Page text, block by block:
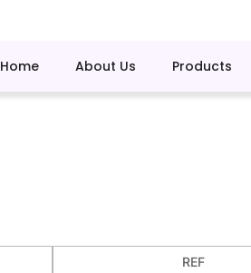
Home About Us Products
REF